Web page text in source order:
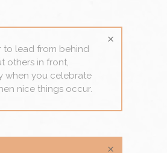
to lead from behind
others in front,
when you celebrate
nice things occur.